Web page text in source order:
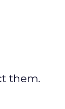
them.